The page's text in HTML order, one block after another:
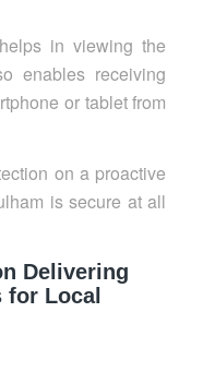
in viewing the
enables receiving
or tablet from
on a proactive
is secure at all
Delivering
for Local